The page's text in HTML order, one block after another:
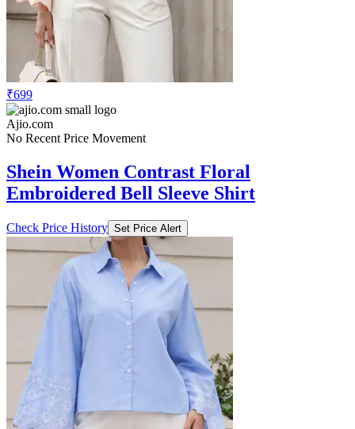
₹699
Ajio.com
No Recent Price Movement
Shein Women Contrast Floral
Embroidered Bell Sleeve Shirt
Check Price History Set Price Alert